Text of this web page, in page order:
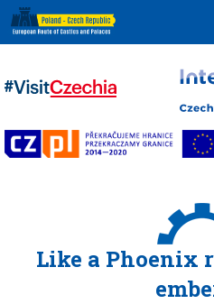
Like a Phoenix